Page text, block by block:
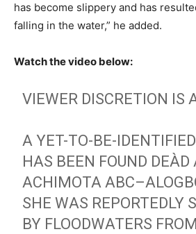
has become slippery and has
falling in the water,” he added.
Watch the video below:
VIEWER DISCRETION IS
A YET-TO-BE-
HAS BEEN FOUND DEÀD
ACHIMOTA
SHE WAS REPORTEDLY
BY FLOODWATERS